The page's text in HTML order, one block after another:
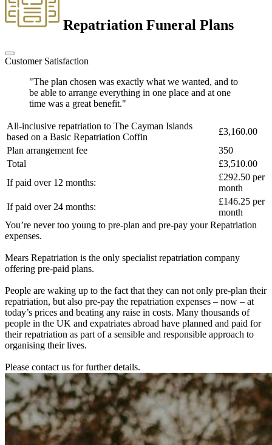
Repatriation Funeral Plans
Customer Satisfaction
"The plan chosen was exactly what we wanted, and to
be able to arrange everything in one place and at one
time was a great benefit."
All-inclusive repatriation to The Cayman Islands
based on a Basic Repatriation Coffin
£3,160.00
Plan arrangement fee
350
Total
£3,510.00
If paid over 12 months:
£292.50 per
month
If paid over 24 months:
£146.25 per
month
You’re never too young to pre-plan and pre-pay your Repatriation
expenses.
Mears Repatriation is the only specialist repatriation company
offering pre-paid plans.
People are waking up to the fact that they can not only pre-plan their
repatriation, but also pre-pay the repatriation expenses – now – at
today’s prices and beating any raise in costs. Many thousands of
people in the UK and expatriates abroad have planned and paid for
their repatriation as part of a sensible and responsible approach to
organising their lives.
Please contact us for further details.